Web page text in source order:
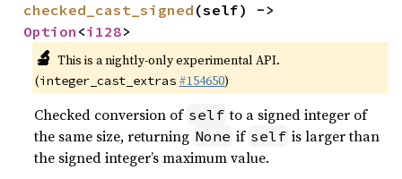
checked_cast_signed
Option <i128>
🔬 This is a nightly-only experimental API.
(integer_cast_extras #154650)
Checked conversion of self to a signed integer of
the same size, returning None if self is larger than
the signed integer’s maximum value.